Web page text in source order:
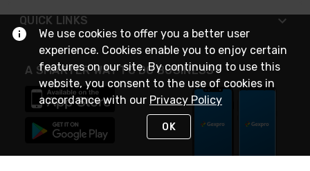
QUICK LINKS
A SMARTER WAY TO DO BUSINESS
We use cookies to offer you a better user
experience. Cookies enable you to enjoy certain
features on our site. By continuing to use this
website, you consent to the use of cookies in
accordance with our Privacy Policy
OK